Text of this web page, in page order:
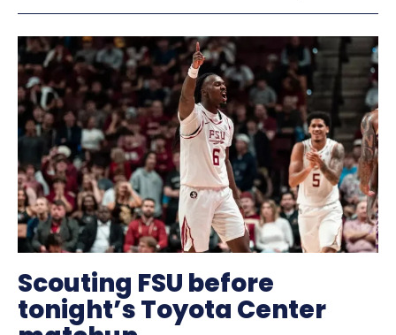
Scouting FSU before
tonight’s Toyota Center